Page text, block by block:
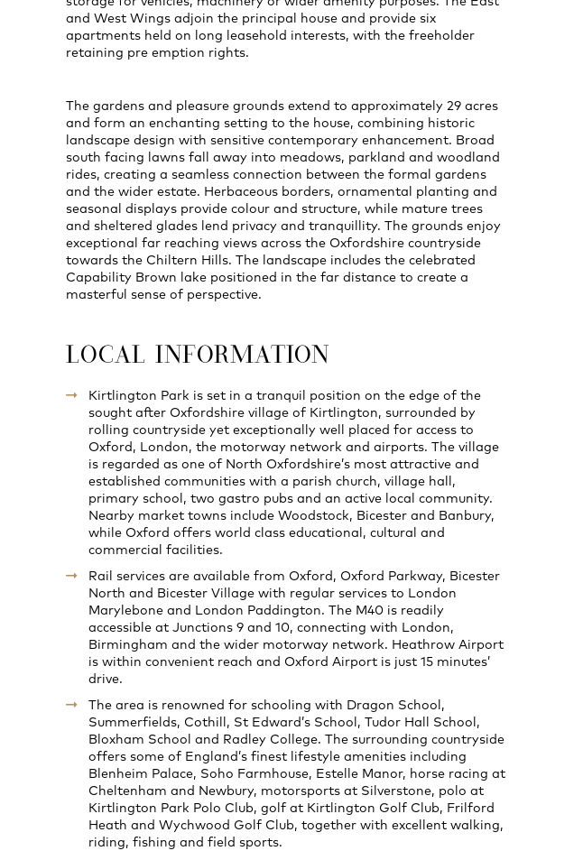
and West Wings adjoin the principal house and provide six
apartments held on long leasehold interests, with the freeholder
retaining pre emption rights.
The gardens and pleasure grounds extend to approximately 29 acres
and form an enchanting setting to the house, combining historic
landscape design with sensitive contemporary enhancement. Broad
south facing lawns fall away into meadows, parkland and woodland
rides, creating a seamless connection between the formal gardens
and the wider estate. Herbaceous borders, ornamental planting and
seasonal displays provide colour and structure, while mature trees
and sheltered glades lend privacy and tranquillity. The grounds enjoy
exceptional far reaching views across the Oxfordshire countryside
towards the Chiltern Hills. The landscape includes the celebrated
Capability Brown lake positioned in the far distance to create a
masterful sense of perspective.
LOCAL INFORMATION
Kirtlington Park is set in a tranquil position on the edge of the
sought after Oxfordshire village of Kirtlington, surrounded by
rolling countryside yet exceptionally well placed for access to
Oxford, London, the motorway network and airports. The village
is regarded as one of North Oxfordshire’s most attractive and
established communities with a parish church, village hall,
primary school, two gastro pubs and an active local community.
Nearby market towns include Woodstock, Bicester and Banbury,
while Oxford offers world class educational, cultural and
commercial facilities.
Rail services are available from Oxford, Oxford Parkway, Bicester
North and Bicester Village with regular services to London
Marylebone and London Paddington. The M40 is readily
accessible at Junctions 9 and 10, connecting with London,
Birmingham and the wider motorway network. Heathrow Airport
is within convenient reach and Oxford Airport is just 15 minutes’
drive.
The area is renowned for schooling with Dragon School,
Summerfields, Cothill, St Edward’s School, Tudor Hall School,
Bloxham School and Radley College. The surrounding countryside
offers some of England’s finest lifestyle amenities including
Blenheim Palace, Soho Farmhouse, Estelle Manor, horse racing at
Cheltenham and Newbury, motorsports at Silverstone, polo at
Kirtlington Park Polo Club, golf at Kirtlington Golf Club, Frilford
Heath and Wychwood Golf Club, together with excellent walking,
riding, fishing and field sports.